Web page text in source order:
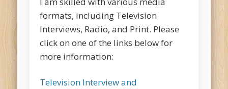
formats, including Television
Interviews, Radio, and Print. Please
click on one of the links below for
more information:
Television Interview and